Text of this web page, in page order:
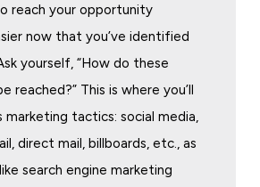
reach your opportunity
now that you’ve identified
yourself, “How do these
reached?” This is where you’ll
tactics: social media,
direct mail, billboards, etc., as
search engine marketing